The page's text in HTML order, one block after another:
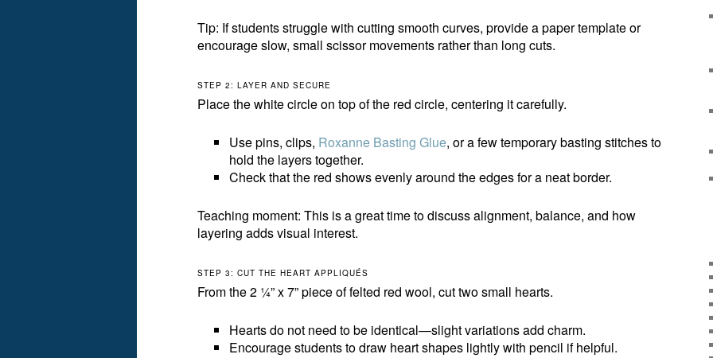
Tip: If students struggle with cutting smooth curves, provide a paper template or
encourage slow, small scissor movements rather than long cuts.
STEP 2: LAYER AND SECURE
Place the white circle on top of the red circle, centering it carefully.
Use pins, clips, Roxanne Basting Glue, or a few temporary basting stitches to
hold the layers together.
Check that the red shows evenly around the edges for a neat border.
Teaching moment: This is a great time to discuss alignment, balance, and how
layering adds visual interest.
STEP 3: CUT THE HEART APPLIQUÉS
From the 2 ¼” x 7” piece of felted red wool, cut two small hearts.
Hearts do not need to be identical—slight variations add charm.
Encourage students to draw heart shapes lightly with pencil if helpful.